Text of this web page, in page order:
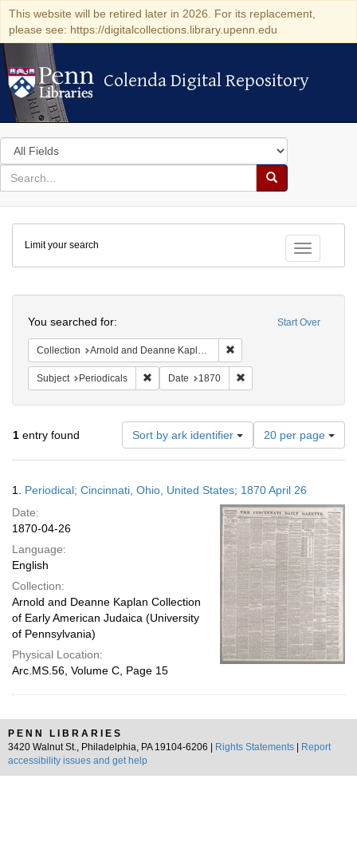
This website will be retired later in 2026. For its replacement,
please see: https://digitalcollections.library.upenn.edu
Colenda Digital Repository
Colenda Digital Repository
Search
in
for
search
Search
Colenda
Digital
Repository
Toggle
Limit your search
Start Over
You searched for:
Collection Arnold and Deanne Kaplan Collection of Early American Judaica (University of Pennsylvania)
Subject Periodicals Remove constraint Subject: Periodicals
Date 1870
1 entry found Sort by ark identifier
Number
of
results
display
per
page
20 per page
Results
1. Periodical; Cincinnati, Ohio, United States; 1870 April 26
Date:
1870-04-26
Language:
English
Collection:
Arnold and Deanne Kaplan Collection
of Early American Judaica (University
of Pennsylvania)
Physical Location:
Arc.MS.56, Volume C, Page 15
PENN LIBRARIES
3420 Walnut St., Philadelphia, PA 19104-6206 |
Rights Statements
Report
accessibility issues and get help